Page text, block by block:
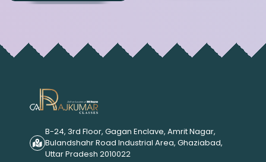
B-24, 3rd Floor, Gagan Enclave, Amrit Nagar,
Bulandshahr Road Industrial Area, Ghaziabad,
Uttar Pradesh 2010022